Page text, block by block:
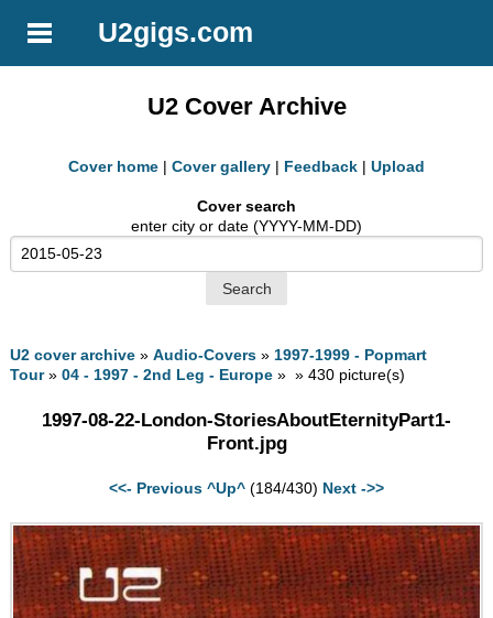
U2gigs.com
U2 Cover Archive
Cover home | Cover gallery | Feedback | Upload
Cover search
enter city or date (YYYY-MM-DD)
U2 cover archive »Audio-Covers » 1997-1999 - Popmart
Tour»04 - 1997 - 2nd Leg - Europe » » 430 picture(s)
1997-08-22-London-StoriesAboutEternityPart1-
Front.jpg
<<- Previous ^Up^ (184/430) Next ->>